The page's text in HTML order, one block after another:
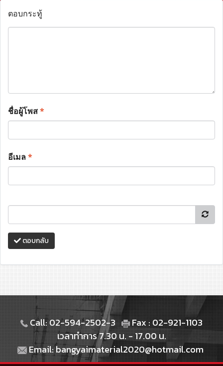
ตอบกระทู้
ชื่อผู้โพส*
อีเมล*
ตอบกลับ
Call: 02-594-2502-3
Fax : 02-921-1103
เวลาทำการ 7.30 น. - 17.00 น.
Email: bangyaimaterial2020@hotmail.com